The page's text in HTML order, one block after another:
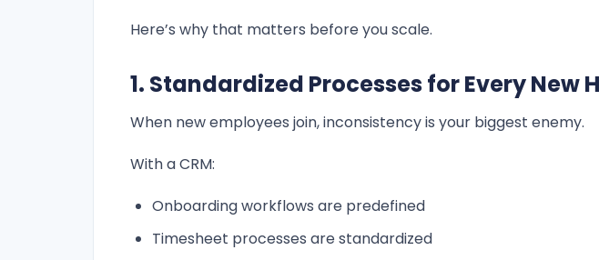
Here’s why that matters before you scale.
1. Standardized Processes for Every New
When new employees join, inconsistency is your biggest enemy.
With a CRM:
Onboarding workflows are predefined
Timesheet processes are standardized